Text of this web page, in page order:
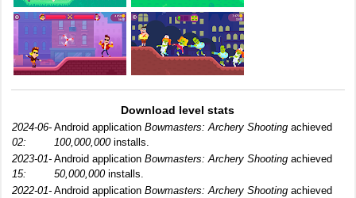
Download level stats
2024-06-
02:
Android application Bowmasters: Archery Shooting achieved
100,000,000installs.
2023-01-
15:
Android application Bowmasters: Archery Shooting achieved
50,000,000installs.
2022-01- Android application Bowmasters: Archery Shooting achieved